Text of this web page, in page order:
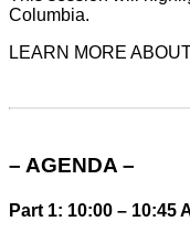
Columbia.
LEARN MORE
– AGENDA –
Part 1: 10:00 – 10:45